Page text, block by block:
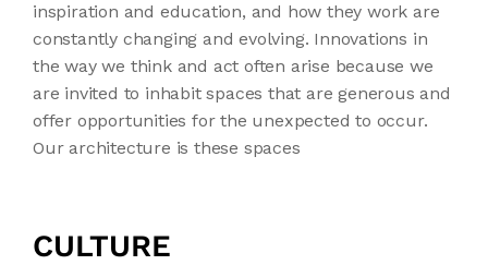
inspiration and education, and how they work are
constantly changing and evolving. Innovations in
the way we think and act often arise because we
are invited to inhabit spaces that are generous and
offer opportunities for the unexpected to occur.
Our architecture is these spaces
CULTURE